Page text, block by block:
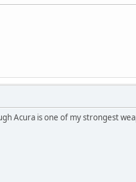
Acura is one of my strongest